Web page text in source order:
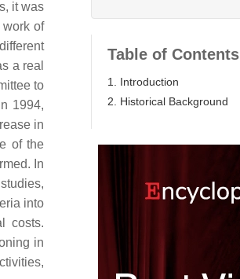
it was
of
a real
to
1994,
in
of the
In
into
costs.
in
Table of Contents
1. Introduction
2. Historical Background